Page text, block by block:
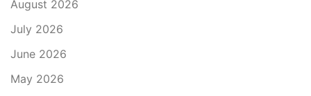
August 2026
July 2026
June 2026
May 2026